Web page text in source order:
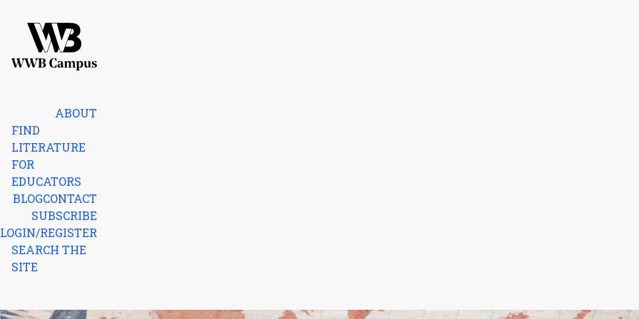
ABOUT
FIND
LITERATURE
FOR
EDUCATORS
BLOGCONTACT
SUBSCRIBE
LOGIN/REGISTER
SEARCH THE
SITE